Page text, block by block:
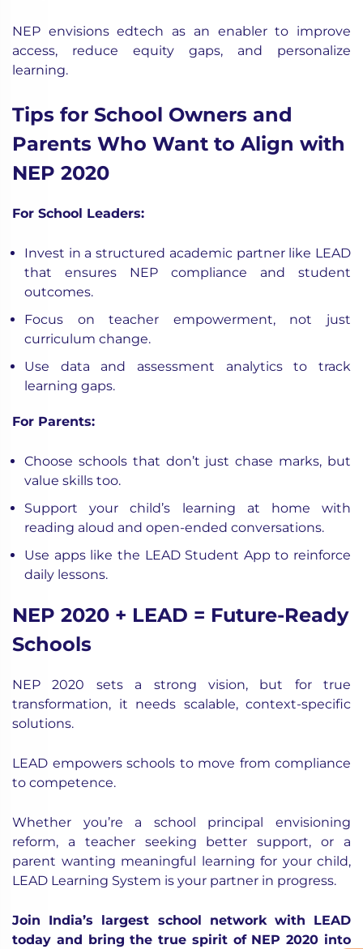
NEP envisions edtech as an enabler to improve
access, reduce equity gaps, and personalize
learning.
Tips for School Owners and
Parents Who Want to Align with
NEP 2020
For School Leaders:
Invest in a structured academic partner like LEAD
that ensures NEP compliance and student
outcomes.
Focus onteacher empowerment, not just
curriculum change.
Use data and assessment analytics to track
learning gaps.
For Parents:
Choose schools that don’t just chase marks, but
value skills too.
Support your child’s learning at home with
reading aloud and open-ended conversations.
Use apps like the LEAD Student App to reinforce
daily lessons.
NEP 2020 + LEAD = Future-Ready
Schools
NEP 2020 sets a strong vision, but for true
transformation, it needs scalable, context-specific
solutions.
LEAD empowers schools to move from compliance
to competence.
Whether you’re a school principal envisioning
reform, a teacher seeking better support, or a
parent wanting meaningful learning for your child,
LEAD Learning System is your partner in progress.
Join India’s largest school network with LEAD
today and bring the true spirit of NEP 2020 into